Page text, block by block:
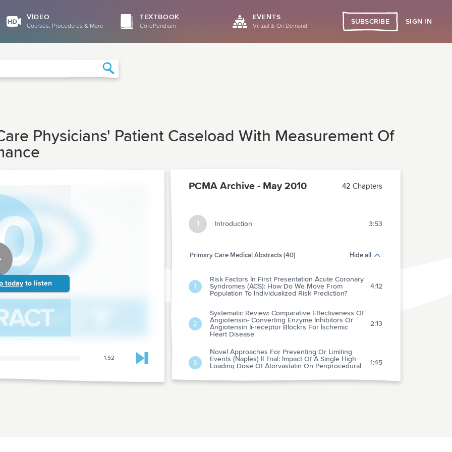
VIDEO
Courses, Procedures & More
TEXTBOOK
CorePendium
EVENTS
Virtual & On Demand
SUBSCRIBE SIGN IN
Physicians' Patient Caseload With Measurement Of
today to listen
1:52 Skip to next chapter
PCMA Archive - May 2010 42 Chapters
1 Introduction 3:53
Primary Care Medical Abstracts (40) Hide all
1
Risk Factors In First Presentation Acute Coronary
Syndromes (ACS): How Do We Move From
Population To Individualized Risk Prediction?
4:12
2
Systematic Review: Comparative Effectiveness Of
Angiotensin- Converting Enzyme Inhibitors Or
Angiotensin Ii-receptor Blockrs For Ischemic
Heart Disease
2:13
3
Novel Approaches For Preventing Or Limiting
Events (Naples) II Trial: Impact Of A Single High
Loading Dose Of Atorvastatin On Periprocedural
1:45